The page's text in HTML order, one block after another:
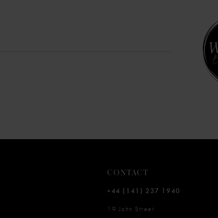
CONTACT
+44 (141) 237 1940
19 John Street